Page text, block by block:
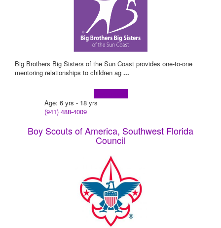
Big Brothers Big Sisters of the Sun Coast provides one-to-one
mentoring relationships to children ag ...
Age: 6 yrs - 18 yrs
(941) 488-4009
Boy Scouts of America, Southwest Florida
Council